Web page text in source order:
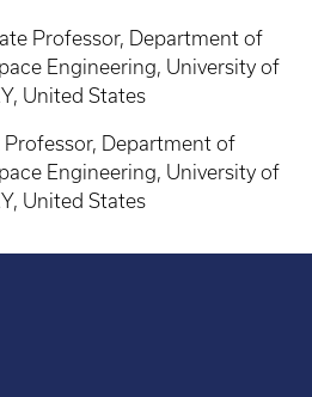
Professor, Department of
Engineering, University of
United States
Department of
Engineering, University of
United States